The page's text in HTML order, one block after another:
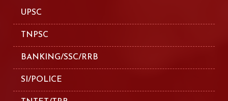
UPSC
TNPSC
BANKING/SSC/RRB
SI/POLICE